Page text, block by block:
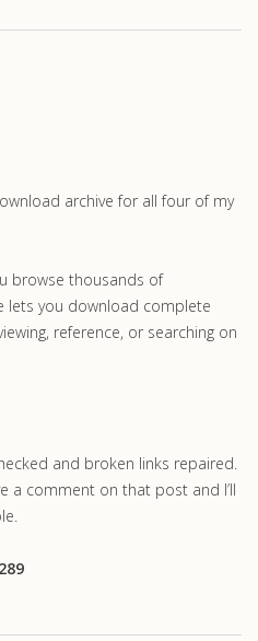
archive for all four of my
browse thousands of
lets you download complete
reference, or searching on
and broken links repaired.
a comment on that post and I’ll